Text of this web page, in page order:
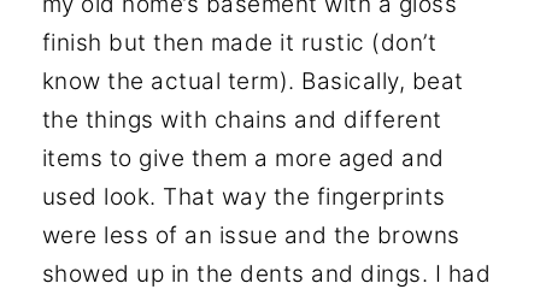
finish but then made it rustic (don’t
know the actual term). Basically, beat
the things with chains and different
items to give them a more aged and
used look. That way the fingerprints
were less of an issue and the browns
showed up in the dents and dings. I had